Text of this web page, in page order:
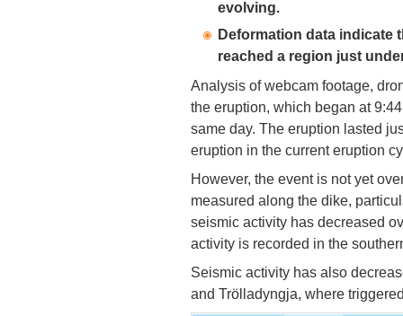
evolving.
Deformation data indicate
reached a region just
Analysis of webcam footage,
the eruption, which began at
same day. The eruption lasted
eruption in the current eruption
However, the event is not yet
measured along the dike,
seismic activity has decreased
activity is recorded in the
Seismic activity has also
and Trölladyngja, where